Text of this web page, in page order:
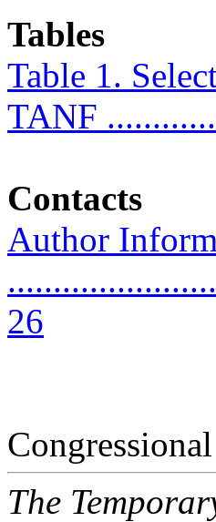
Tables
Table 1.
TANF
Contacts
Author
26
The